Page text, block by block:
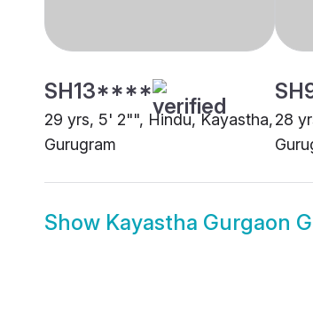
SH13****
29 yrs, 5' 2"", Hindu, Kayastha,
Gurugram
28
Show Kayastha Gurgaon